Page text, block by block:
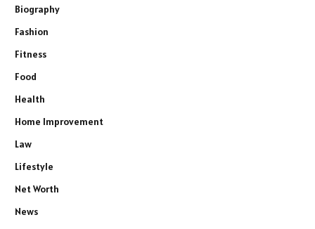
Biography
Fashion
Fitness
Food
Health
Home Improvement
Law
Lifestyle
Net Worth
News